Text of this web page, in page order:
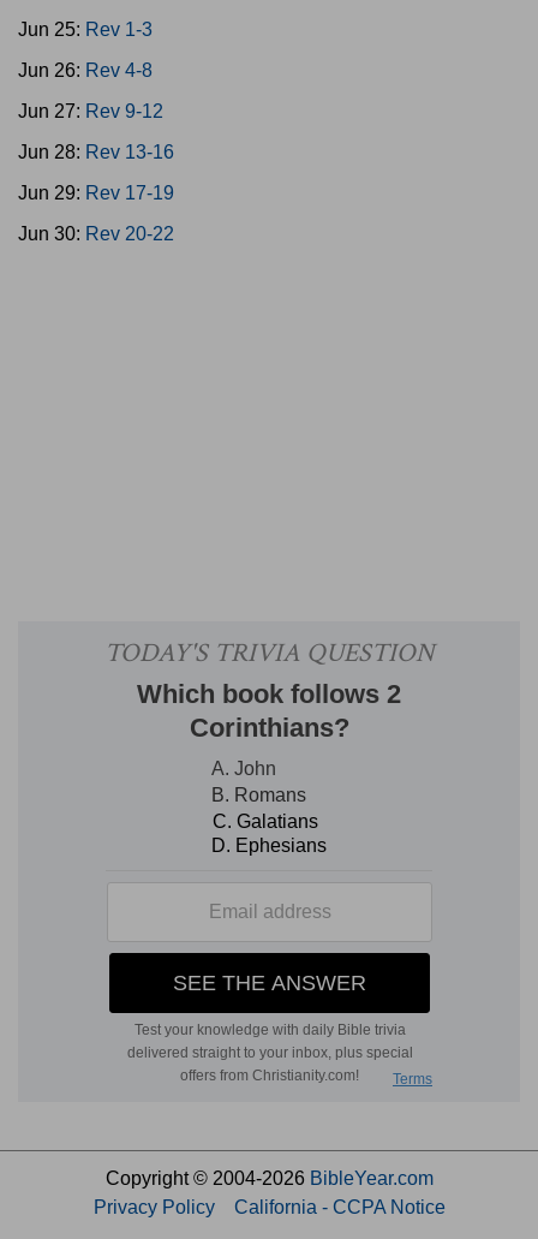
Jun 25: Rev 1-3
Jun 26: Rev 4-8
Jun 27: Rev 9-12
Jun 28: Rev 13-16
Jun 29: Rev 17-19
Jun 30: Rev 20-22
Copyright © 2004-2026 BibleYear.com
Privacy Policy
California - CCPA Notice